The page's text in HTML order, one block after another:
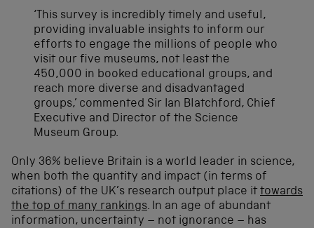
‘This survey is incredibly timely and useful,
providing invaluable insights to inform our
efforts to engage the millions of people who
visit our five museums, not least the
450,000 in booked educational groups, and
reach more diverse and disadvantaged
groups,’ commented Sir Ian Blatchford, Chief
Executive and Director of the Science
Museum Group.
Only 36% believe Britain is a world leader in science,
when both the quantity and impact (in terms of
citations) of the UK’s research output place it towards
the top of many rankings. In an age of abundant
information, uncertainty – not ignorance – has